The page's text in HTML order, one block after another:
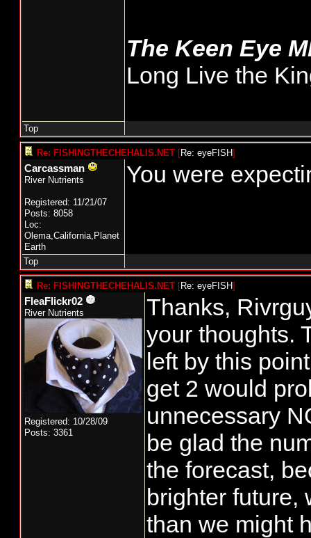
The Keen Eye
Long Live the
Top
Re: FISHINGTHECHEHALIS.NET [Re: eyeFISH]
Carcassman
River Nutrients
Registered: 11/21/07
Posts: 8058
Loc:
Olema,California,Planet
Earth
You were
Top
Re: FISHINGTHECHEHALIS.NET [Re: eyeFISH]
FleaFlickr02
River Nutrients
Registered: 10/28/09
Posts: 3361
Thanks,
your thoughts.
left by this
get 2 would
unnecessary
be glad the
the forecast,
brighter future,
than we might